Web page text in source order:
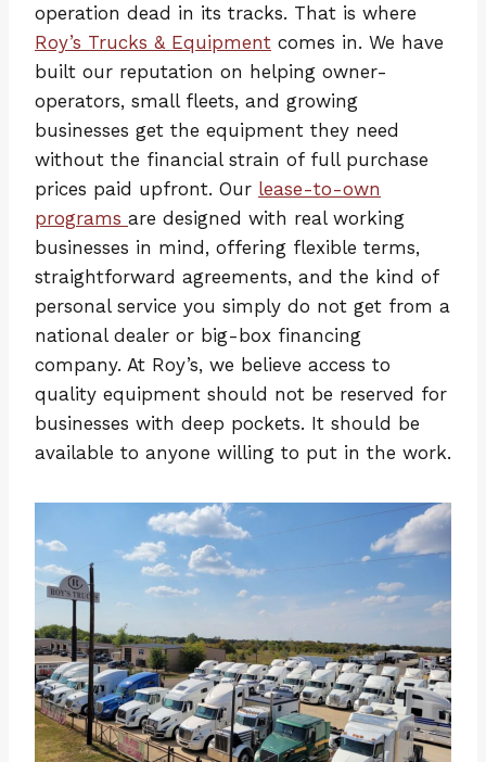
operation dead in its tracks. That is where
Roy’s Trucks & Equipment comes in. We have
built our reputation on helping owner-
operators, small fleets, and growing
businesses get the equipment they need
without the financial strain of full purchase
prices paid upfront. Our lease-to-own
programs are designed with real working
businesses in mind, offering flexible terms,
straightforward agreements, and the kind of
personal service you simply do not get from a
national dealer or big-box financing
company. At Roy’s, we believe access to
quality equipment should not be reserved for
businesses with deep pockets. It should be
available to anyone willing to put in the work.